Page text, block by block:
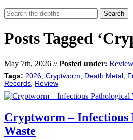
Posts Tagged
May 7th, 2026 //Posted under:
Tags: 2026 Cryptworm Death Metal
Records
Review
Cryptworm – Infectious
Waste